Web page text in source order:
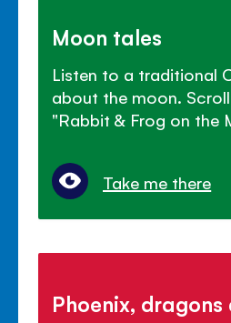
Moon tales
Listen to a traditional
about the moon.
"Rabbit & Frog on the
Take me there
Phoenix, dragons